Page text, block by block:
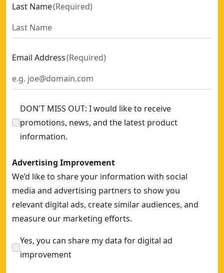
Last Name(Required)
Email Address(Required)
DON'T MISS OUT: I would like to receive
promotions, news, and the latest product
information.
Advertising Improvement
We’d like to share your information with social
media and advertising partners to show you
relevant digital ads, create similar audiences, and
measure our marketing efforts.
Yes, you can share my data for digital ad
improvement